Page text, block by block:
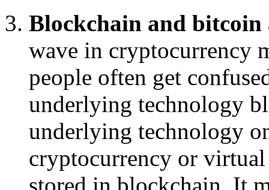
Blockchain and bitcoin
wave in cryptocurrency
people often get
underlying technology
underlying technology
cryptocurrency or
stored in blockchain. It